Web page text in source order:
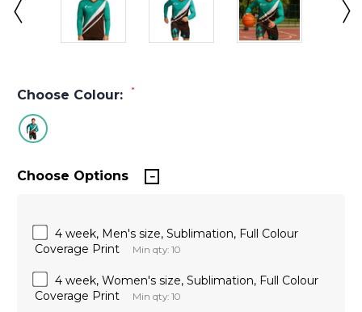
Choose Colour: *
Choose Options
4 week, Men's size, Sublimation, Full Colour
Coverage Print
Min qty: 10
4 week, Women's size, Sublimation, Full Colour
Coverage Print
Min qty: 10